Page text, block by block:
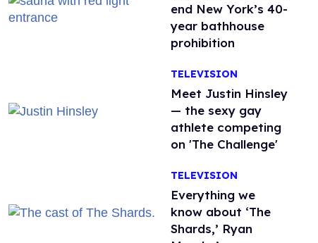
end New York’s 40-
year bathhouse
prohibition
TELEVISION
Meet Justin Hinsley
— the sexy gay
athlete competing
on 'The Challenge'
TELEVISION
Everything we
know about ‘The
Shards,’ Ryan